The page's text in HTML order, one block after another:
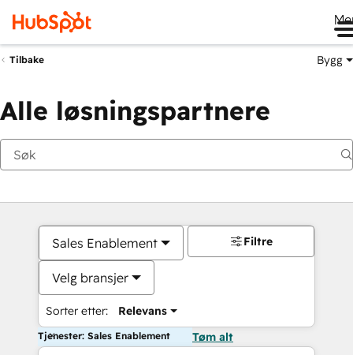
Tilbake Bygg
Alle løsningspartnere
Sales Enablement
Velg bransjer
Sorter etter: Relevans
Filtre
Tjenester: Sales Enablement Tøm alt